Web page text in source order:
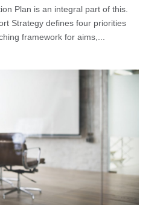
Plan is an integral part of this.
Strategy defines four priorities
framework for aims,...